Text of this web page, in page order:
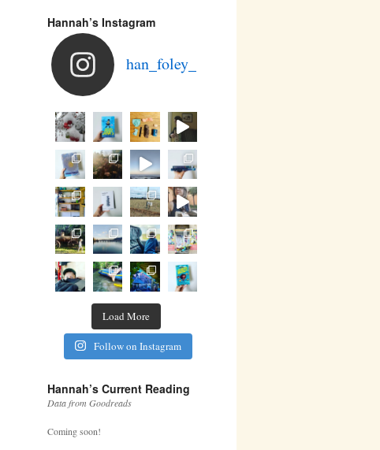
Hannah’s Instagram
han_foley_
Load More
Follow on Instagram
Hannah’s Current Reading
Data from Goodreads
Coming soon!